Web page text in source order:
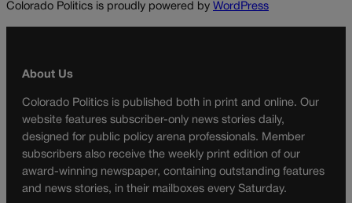
Colorado Politics is proudly powered by WordPress
About Us
Colorado Politics is published both in print and online. Our
website features subscriber-only news stories daily,
designed for public policy arena professionals. Member
subscribers also receive the weekly print edition of our
award-winning newspaper, containing outstanding features
and news stories, in their mailboxes every Saturday.